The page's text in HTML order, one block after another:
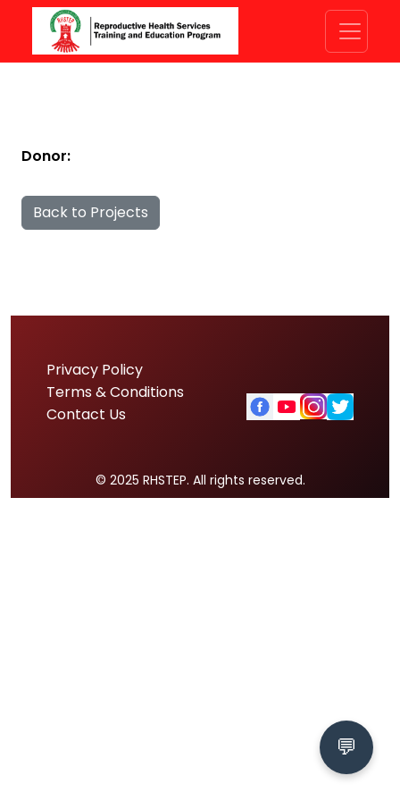
Donor:
Back to Projects
Privacy Policy
Terms & Conditions
Contact Us
© 2025 RHSTEP. All rights reserved.
💬